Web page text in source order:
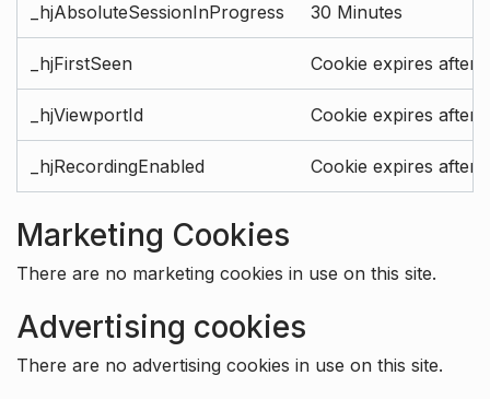
_hjAbsoluteSessionInProgress 30 Minutes
_hjFirstSeen Cookie expires after
_hjViewportId Cookie expires after
_hjRecordingEnabled Cookie expires after
Marketing Cookies
There are no marketing cookies in use on this site.
Advertising cookies
There are no advertising cookies in use on this site.